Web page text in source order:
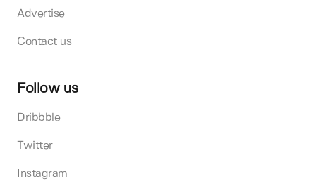
Advertise
Contact us
Follow us
Dribbble
Twitter
Instagram